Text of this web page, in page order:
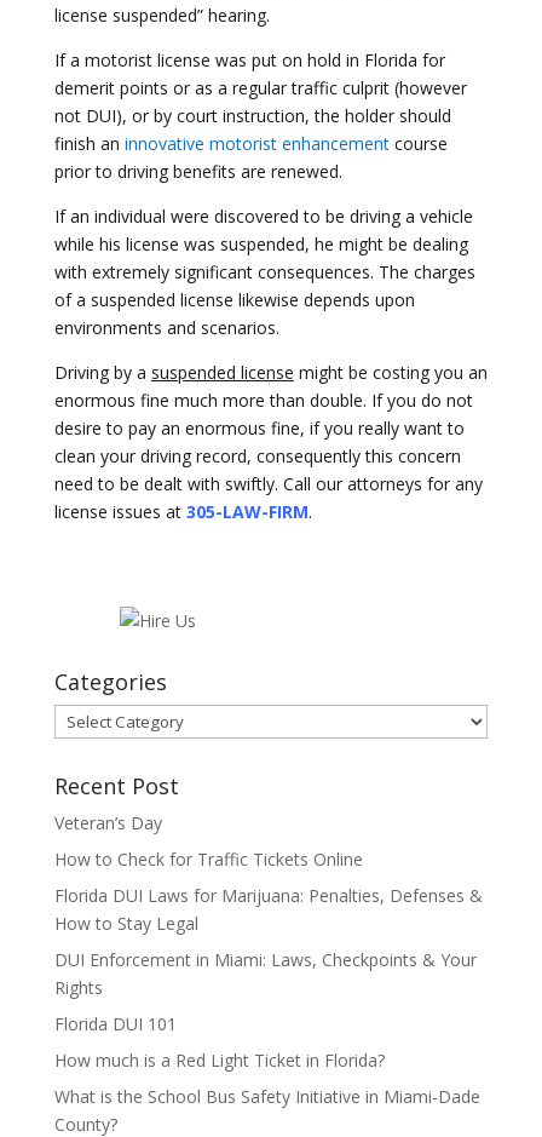
license suspended” hearing.
If a motorist license was put on hold in Florida for
demerit points or as a regular traffic culprit (however
not DUI), or by court instruction, the holder should
finish an innovative motorist enhancementcourse
prior to driving benefits are renewed.
If an individual were discovered to be driving a vehicle
while his license was suspended, he might be dealing
with extremely significant consequences. The charges
of a suspended license likewise depends upon
environments and scenarios.
Driving by a suspended license might be costing you an
enormous fine much more than double. If you do not
desire to pay an enormous fine, if you really want to
clean your driving record, consequently this concern
need to be dealt with swiftly. Call our attorneys for any
license issues at 305-LAW-FIRM.
Categories
Categories
Recent Post
Veteran’s Day
How to Check for Traffic Tickets Online
Florida DUI Laws for Marijuana: Penalties, Defenses &
How to Stay Legal
DUI Enforcement in Miami: Laws, Checkpoints & Your
Rights
Florida DUI 101
How much is a Red Light Ticket in Florida?
What is the School Bus Safety Initiative in Miami-Dade
County?